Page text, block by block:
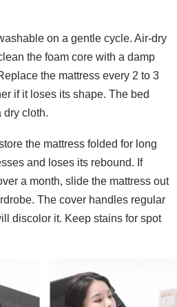
on a gentle cycle. Air-dry
the foam core with a damp
the mattress every 2 to 3
if it loses its shape. The bed
dry cloth.
the mattress folded for long
and loses its rebound. If
a month, slide the mattress out
The cover handles regular
discolor it. Keep stains for spot